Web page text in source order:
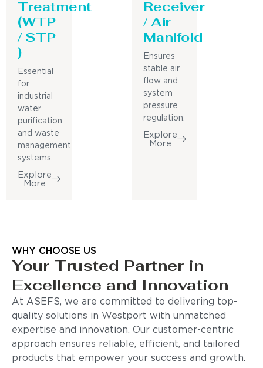
Treatment
(WTP
/ STP
)
Essential
for
industrial
water
purification
and waste
management
systems.
Explore
More
Receiver
/ Air
Manifold
Ensures
stable air
flow and
system
pressure
regulation.
Explore
More
WHY CHOOSE US
Your Trusted Partner in
Excellence and Innovation
At ASEFS, we are committed to delivering top-
quality solutions in Westport with unmatched
expertise and innovation. Our customer-centric
approach ensures reliable, efficient, and tailored
products that empower your success and growth.